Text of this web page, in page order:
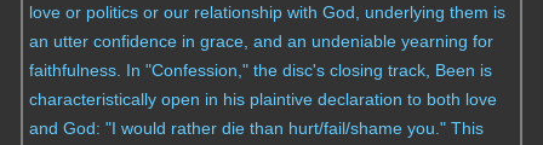
love or politics or our relationship with God, underlying them is
an utter confidence in grace, and an undeniable yearning for
faithfulness. In "Confession," the disc's closing track, Been is
characteristically open in his plaintive declaration to both love
and God: "I would rather die than hurt/fail/shame you." This